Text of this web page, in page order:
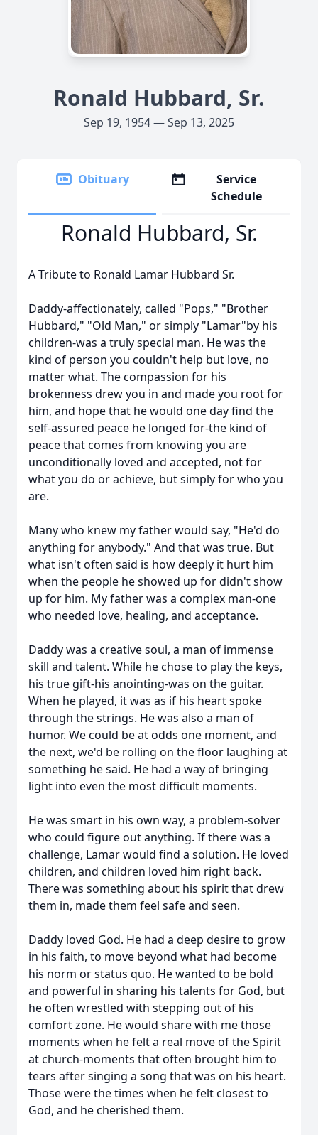
Ronald Hubbard, Sr.
Sep 19, 1954 — Sep 13, 2025
Obituary
Service
Schedule
Ronald Hubbard, Sr.
A Tribute to Ronald Lamar Hubbard Sr.
Daddy-affectionately, called "Pops," "Brother
Hubbard," "Old Man," or simply "Lamar"by his
children-was a truly special man. He was the
kind of person you couldn't help but love, no
matter what. The compassion for his
brokenness drew you in and made you root for
him, and hope that he would one day find the
self-assured peace he longed for-the kind of
peace that comes from knowing you are
unconditionally loved and accepted, not for
what you do or achieve, but simply for who you
are.
Many who knew my father would say, "He'd do
anything for anybody." And that was true. But
what isn't often said is how deeply it hurt him
when the people he showed up for didn't show
up for him. My father was a complex man-one
who needed love, healing, and acceptance.
Daddy was a creative soul, a man of immense
skill and talent. While he chose to play the keys,
his true gift-his anointing-was on the guitar.
When he played, it was as if his heart spoke
through the strings. He was also a man of
humor. We could be at odds one moment, and
the next, we'd be rolling on the floor laughing at
something he said. He had a way of bringing
light into even the most difficult moments.
He was smart in his own way, a problem-solver
who could figure out anything. If there was a
challenge, Lamar would find a solution. He loved
children, and children loved him right back.
There was something about his spirit that drew
them in, made them feel safe and seen.
Daddy loved God. He had a deep desire to grow
in his faith, to move beyond what had become
his norm or status quo. He wanted to be bold
and powerful in sharing his talents for God, but
he often wrestled with stepping out of his
comfort zone. He would share with me those
moments when he felt a real move of the Spirit
at church-moments that often brought him to
tears after singing a song that was on his heart.
Those were the times when he felt closest to
God, and he cherished them.